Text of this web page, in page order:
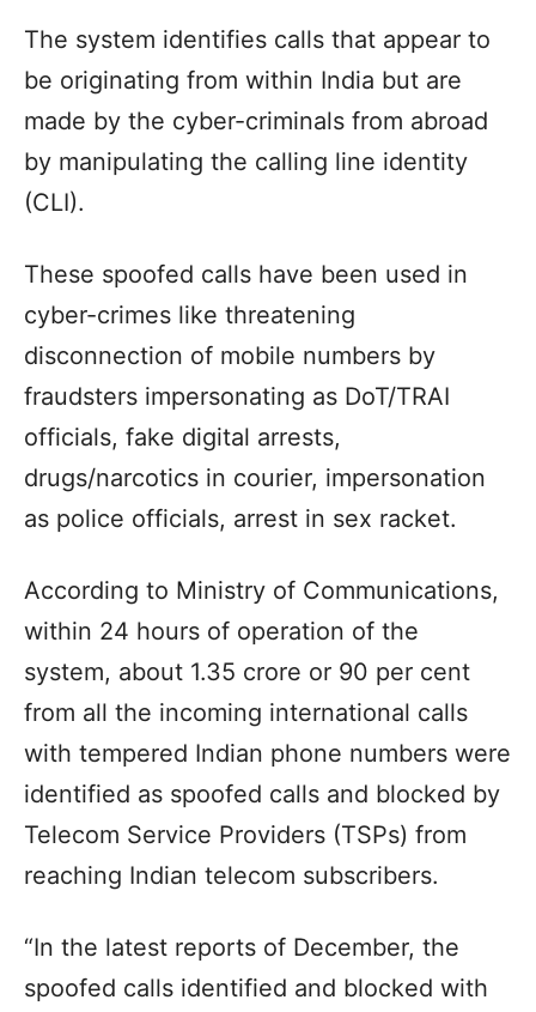
The system identifies calls that appear to
be originating from within India but are
made by the cyber-criminals from abroad
by manipulating the calling line identity
(CLI).
These spoofed calls have been used in
cyber-crimes like threatening
disconnection of mobile numbers by
fraudsters impersonating as DoT/TRAI
officials, fake digital arrests,
drugs/narcotics in courier, impersonation
as police officials, arrest in sex racket.
According to Ministry of Communications,
within 24 hours of operation of the
system, about 1.35 crore or 90 per cent
from all the incoming international calls
with tempered Indian phone numbers were
identified as spoofed calls and blocked by
Telecom Service Providers (TSPs) from
reaching Indian telecom subscribers.
“In the latest reports of December, the
spoofed calls identified and blocked with